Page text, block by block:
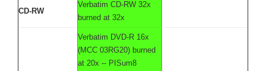
CD-RW
Verbatim CD-RW 32x
burned at 32x
Verbatim DVD-R 16x
(MCC 03RG20) burned
at 20x -- PISum8